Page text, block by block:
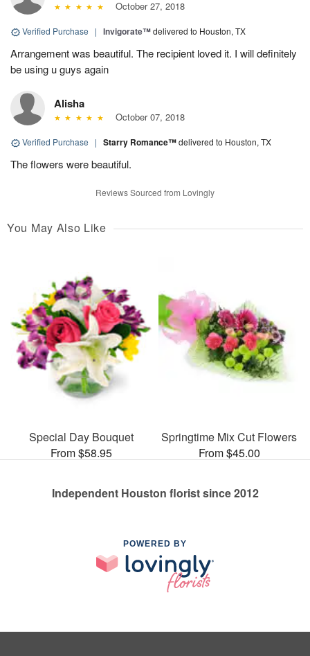
October 27, 2018
Verified Purchase | Invigorate™delivered to Houston, TX
Arrangement was beautiful. The recipient loved it. I will definitely
be using u guys again
Alisha
October 07, 2018
Verified Purchase | Starry Romance™delivered to Houston, TX
The flowers were beautiful.
Reviews Sourced from Lovingly
You May Also Like
Special Day Bouquet
From $58.95
Springtime Mix Cut Flowers
From $45.00
Independent Houston florist since 2012
POWERED BY